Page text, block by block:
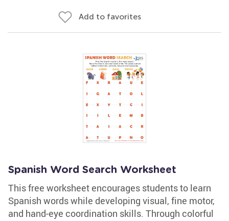
Add to favorites
Spanish Word Search Worksheet
This free worksheet encourages students to learn
Spanish words while developing visual, fine motor,
and hand-eye coordination skills. Through colorful